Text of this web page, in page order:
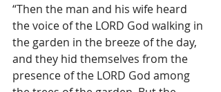
“Then the man and his wife heard
the voice of the LORD God walking in
the garden in the breeze of the day,
and they hid themselves from the
presence of the LORD God among